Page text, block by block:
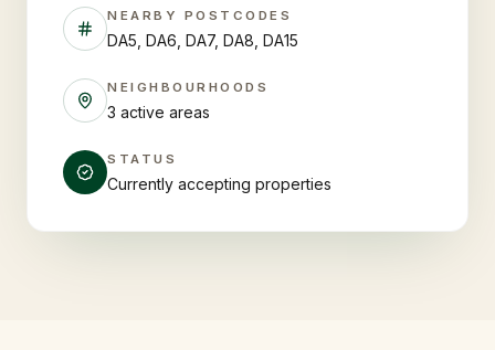
NEARBY POSTCODES
DA5, DA6, DA7, DA8, DA15
NEIGHBOURHOODS
3 active areas
STATUS
Currently accepting properties